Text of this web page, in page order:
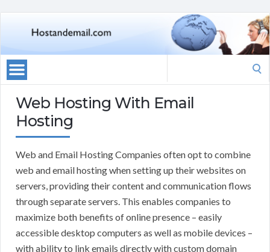
Web Hosting With Email
Hosting
Web and Email Hosting Companies often opt to combine
web and email hosting when setting up their websites on
servers, providing their content and communication flows
through separate servers. This enables companies to
maximize both benefits of online presence – easily
accessible desktop computers as well as mobile devices –
with ability to link emails directly with custom domain